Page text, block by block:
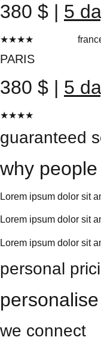
380 $ | 5
★★★★
PARIS
380 $ | 5
★★★★
guaranteed
why
Lorem ipsum dolor sit
Lorem ipsum dolor sit
Lorem ipsum dolor sit
personal
we connect